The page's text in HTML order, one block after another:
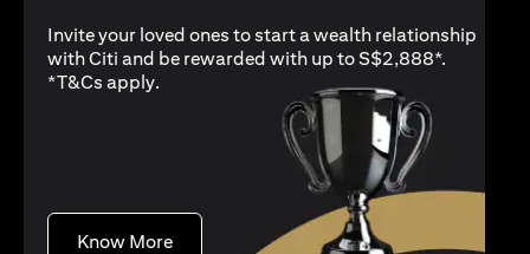
Invite your loved ones to start a wealth relationship
with Citi and be rewarded with up to S$2,888*.
*T&Cs apply(opens in a new tab)
.
Know More(opens in a new tab)